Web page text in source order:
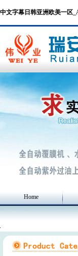
中文字幕日韩亚洲欧美一区
Home